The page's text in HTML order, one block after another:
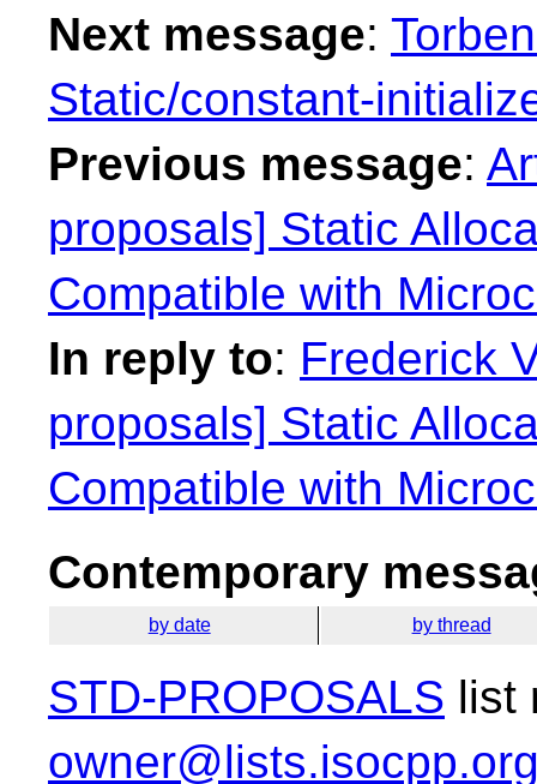
Next message:
Static/constant-
Previous message:
proposals] Static
Compatible with
In reply to: Frederick
proposals] Static
Compatible with
Contemporary
by date by thread
STD-PROPOSALS list